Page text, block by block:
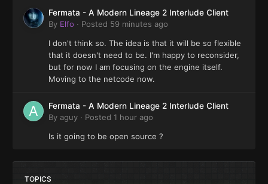
Fermata - A Modern Lineage 2 Interlude Client
By Elfo · Posted 59 minutes ago
I don't think so. The idea is that it will be so flexible
that it doesn't need to be. I'm happy to reconsider,
but for now I am focusing on the engine itself.
Moving to the netcode now.
Fermata - A Modern Lineage 2 Interlude Client
By aguy · Posted 1 hour ago
Is it going to be open source ?
TOPICS